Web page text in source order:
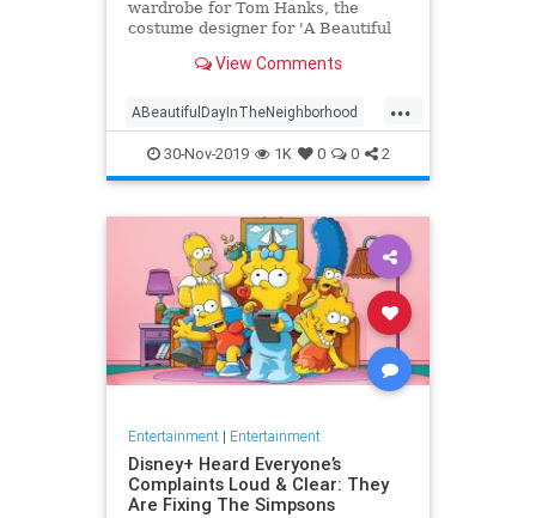
wardrobe for Tom Hanks, the
costume designer for 'A Beautiful
some of the television personality's
View Comments
...
ABeautifulDayInTheNeighborhood
Entertainment FredRogers
Movies TomHanks
30-Nov-2019 1K 0 0 2
Entertainment| Entertainment
Disney+ Heard Everyone’s
Complaints Loud & Clear: They
Are Fixing The Simpsons